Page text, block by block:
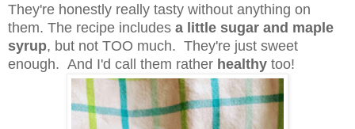
They're honestly really tasty without anything on
them. The recipe includes a little sugar and maple
syrup, but not TOO much. They're just sweet
enough. And I'd call them rather healthy too!